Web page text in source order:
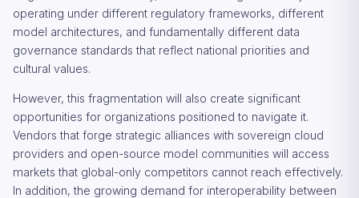
operating under different regulatory frameworks, different
model architectures, and fundamentally different data
governance standards that reflect national priorities and
cultural values.
However, this fragmentation will also create significant
opportunities for organizations positioned to navigate it.
Vendors that forge strategic alliances with sovereign cloud
providers and open-source model communities will access
markets that global-only competitors cannot reach effectively.
In addition, the growing demand for interoperability between